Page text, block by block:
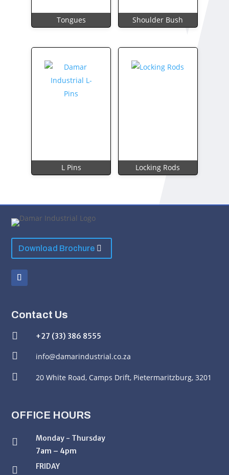
Tongues Shoulder Bush
L Pins Locking Rods
Download Brochure
Contact Us

+27 (33) 386 8555
 info@damarindustrial.co.za
 20 White Road, Camps Drift, Pietermaritzburg, 3201
OFFICE HOURS

Monday - Thursday
7am – 4pm

FRIDAY